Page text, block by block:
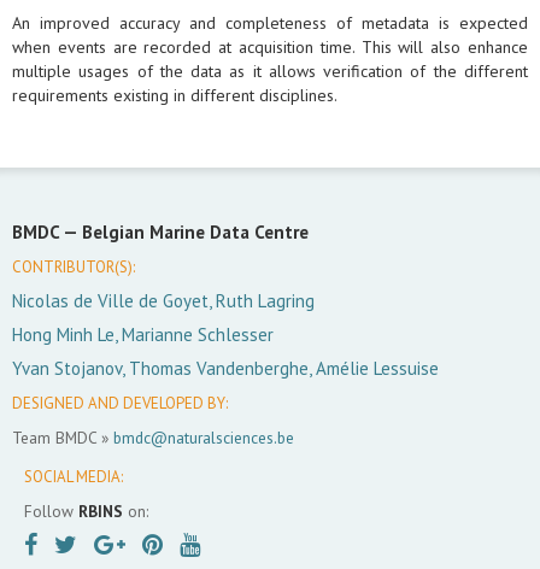
An improved accuracy and completeness of metadata is expected
when events are recorded at acquisition time. This will also enhance
multiple usages of the data as it allows verification of the different
requirements existing in different disciplines.
BMDC — Belgian Marine Data Centre
CONTRIBUTOR(S):
Nicolas de Ville de Goyet, Ruth Lagring
Hong Minh Le, Marianne Schlesser
Yvan Stojanov, Thomas Vandenberghe, Amélie Lessuise
DESIGNED AND DEVELOPED BY:
Team BMDC » bmdc@naturalsciences.be
SOCIAL MEDIA:
Follow RBINS on: